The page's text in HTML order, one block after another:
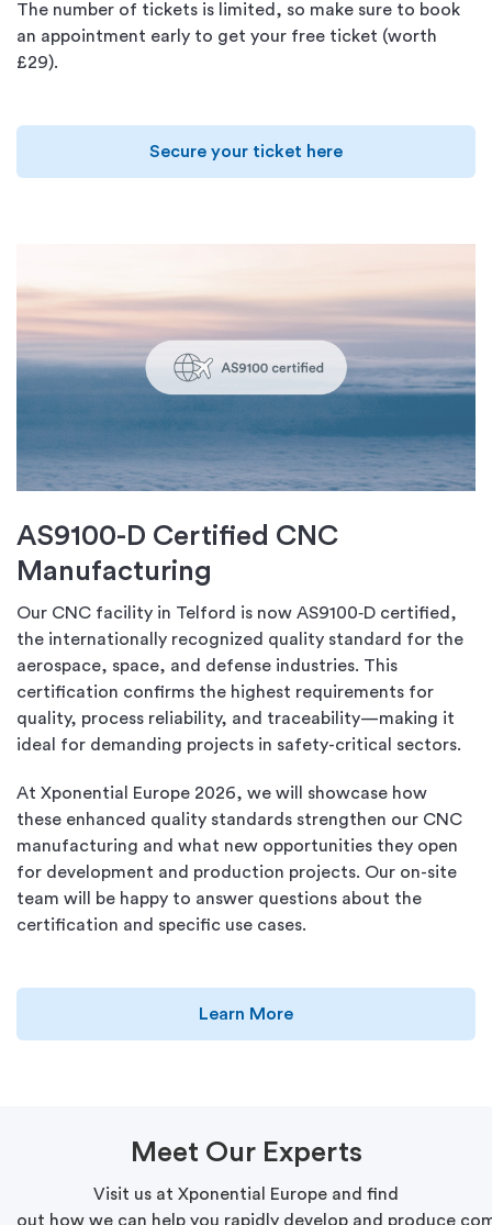
The number of tickets is limited, so make sure to book
an appointment early to get your free ticket (worth
£29).
Secure your ticket here
AS9100-D Certified CNC
Manufacturing
Our CNC facility in Telford is now AS9100‑D certified,
the internationally recognized quality standard for the
aerospace, space, and defense industries. This
certification confirms the highest requirements for
quality, process reliability, and traceability—making it
ideal for demanding projects in safety-critical sectors.
At Xponential Europe 2026, we will showcase how
these enhanced quality standards strengthen our CNC
manufacturing and what new opportunities they open
for development and production projects. Our on-site
team will be happy to answer questions about the
certification and specific use cases.
Learn More
Meet Our Experts
Visit us at Xponential
Europe and find
out how we can help you rapidly develop and produce